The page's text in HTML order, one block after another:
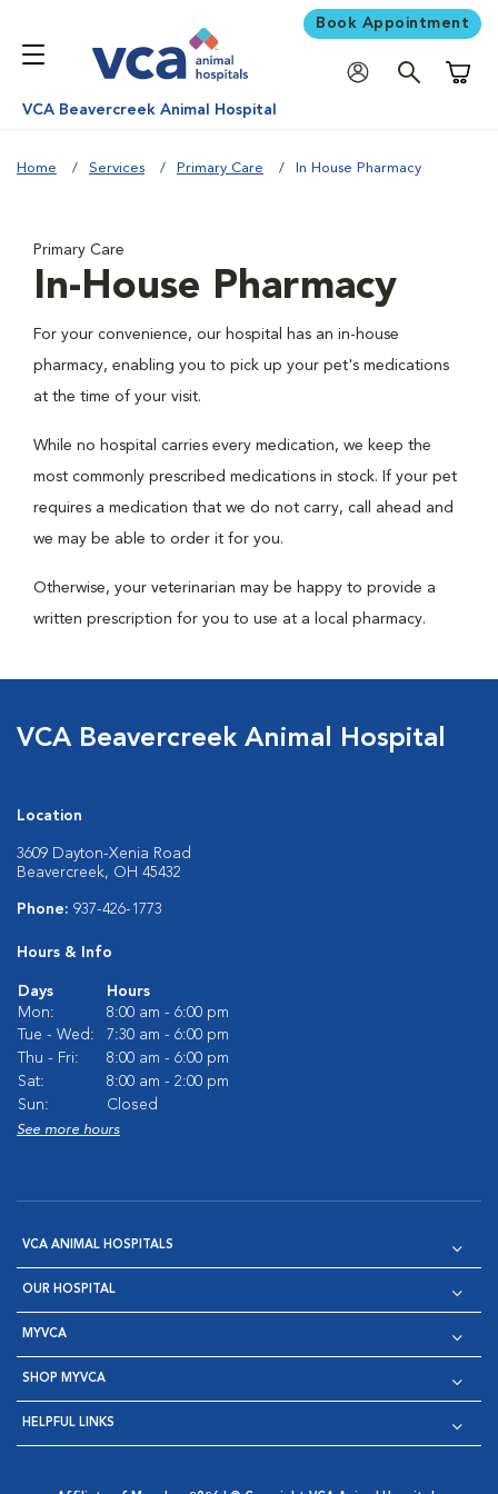
Book Appointment
VCA Beavercreek Animal Hospital
Home Services Primary Care In House Pharmacy
Primary Care
In-House Pharmacy
For your convenience, our hospital has an in-house
pharmacy, enabling you to pick up your pet's medications
at the time of your visit.
While no hospital carries every medication, we keep the
most commonly prescribed medications in stock. If your pet
requires a medication that we do not carry, call ahead and
we may be able to order it for you.
Otherwise, your veterinarian may be happy to provide a
written prescription for you to use at a local pharmacy.
VCA Beavercreek Animal Hospital
Location
3609 Dayton-Xenia Road
Beavercreek, OH 45432
Phone: 937-426-1773
Hours & Info
Days
Hours
Mon:
8:00 am - 6:00 pm
Tue - Wed:
7:30 am - 6:00 pm
Thu - Fri:
8:00 am - 6:00 pm
Sat:
8:00 am - 2:00 pm
Sun:
Closed
See more hours
VCA ANIMAL HOSPITALS
OUR HOSPITAL
MYVCA
SHOP MYVCA
HELPFUL LINKS